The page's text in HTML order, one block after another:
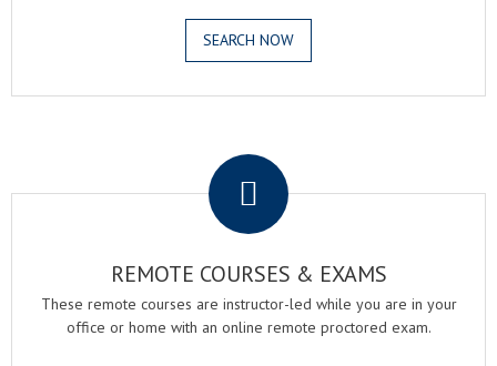
SEARCH NOW
REMOTE COURSES & EXAMS
These remote courses are instructor-led while you are in your
office or home with an online remote proctored exam.